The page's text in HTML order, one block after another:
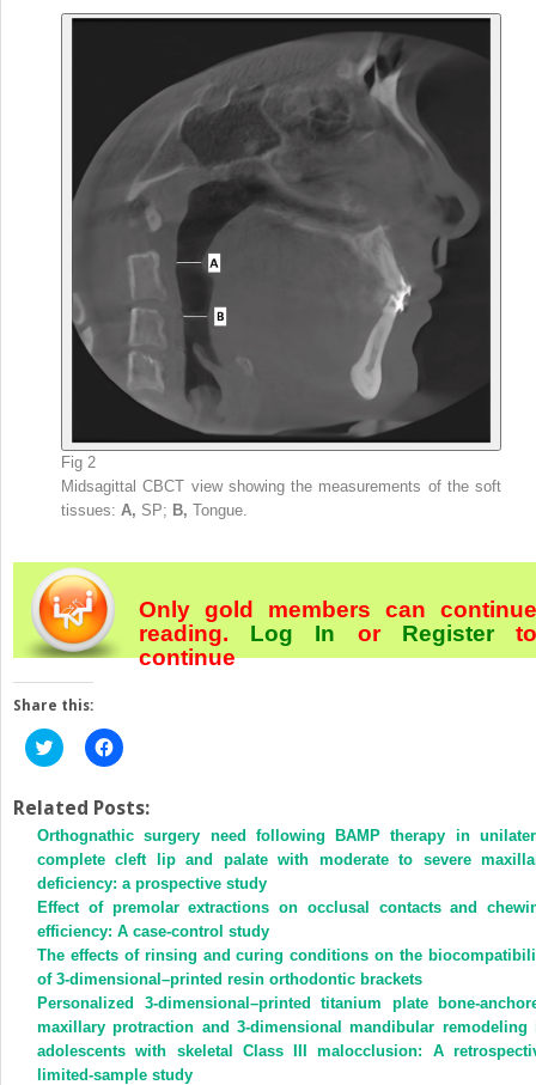
Fig 2
Midsagittal CBCT view showing the measurements of the soft
tissues: A, SP; B, Tongue.
Only gold members can continue
reading. Log In or Register
continue
Share this:
Click
to
Twitter
(Opens
in
new
window)
Click
to
Facebook
(Opens
in
new
window)
Related Posts:
Orthognathic surgery need following BAMP therapy in
complete cleft lip and palate with moderate to severe
deficiency: a prospective study
Effect of premolar extractions on occlusal contacts and
efficiency: A case-control study
The effects of rinsing and curing conditions on the
of 3-dimensional–printed resin orthodontic brackets
Personalized 3-dimensional–printed titanium plate bone-
maxillary protraction and 3-dimensional mandibular remodeling
adolescents with skeletal Class III malocclusion: A
limited-sample study